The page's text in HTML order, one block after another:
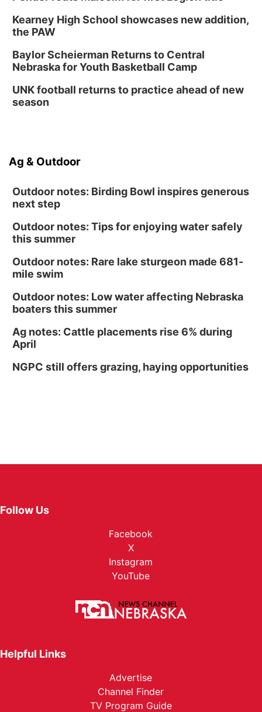
Kearney High School showcases new addition,
the PAW
Baylor Scheierman Returns to Central
Nebraska for Youth Basketball Camp
UNK football returns to practice ahead of new
season
Ag & Outdoor
Outdoor notes: Birding Bowl inspires generous
next step
Outdoor notes: Tips for enjoying water safely
this summer
Outdoor notes: Rare lake sturgeon made 681-
mile swim
Outdoor notes: Low water affecting Nebraska
boaters this summer
Ag notes: Cattle placements rise 6% during
April
NGPC still offers grazing, haying opportunities
Follow Us
Facebook
X
Instagram
YouTube
Helpful Links
Advertise
Channel Finder
TV Program Guide